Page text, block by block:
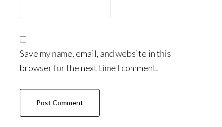
Save my name, email, and website in this
browser for the next time I comment.